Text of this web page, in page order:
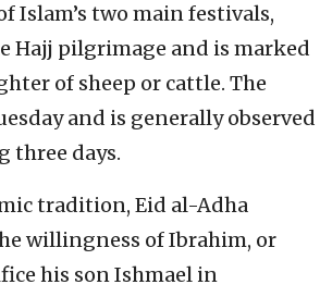
Islam’s two main festivals,
Hajj pilgrimage and is marked
of sheep or cattle. The
and is generally observed
three days.
tradition, Eid al-Adha
willingness of Ibrahim, or
his son Ishmael in